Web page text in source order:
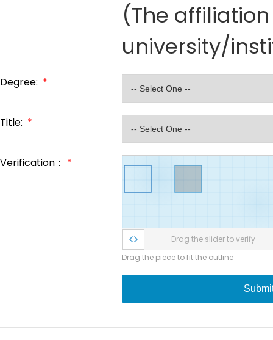
(The
university/
Degree: *
Title: *
Verification： *
Drag the slider to verify
Drag the piece to fit the outline